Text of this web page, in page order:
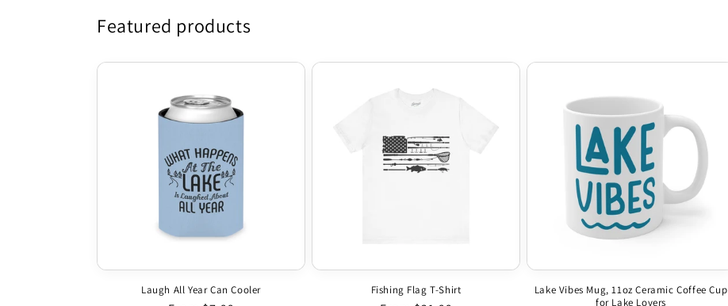
Featured products
Laugh All Year Can Cooler Fishing Flag T-Shirt
Lake Vibes Mug, 11oz Ceramic Coffee Cup
for Lake Lovers